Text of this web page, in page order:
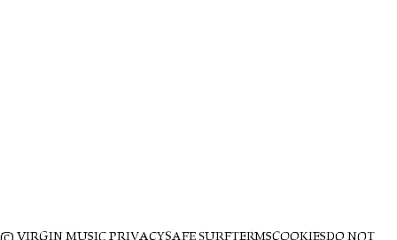
© VIRGIN MUSICPRIVACYSAFE SURFTERMSCOOKIESDO NOT